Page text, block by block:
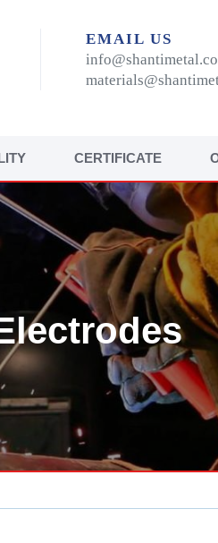
EMAIL US
CERTIFICATE